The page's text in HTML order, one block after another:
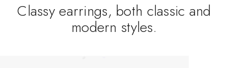
Classy earrings, both classic and
modern styles.